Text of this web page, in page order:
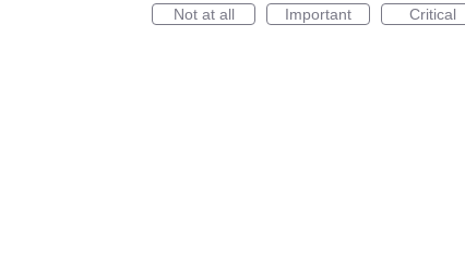
Not at all Important Critical